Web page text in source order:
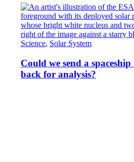
Science, Solar System
Could we send a
back for analysis?